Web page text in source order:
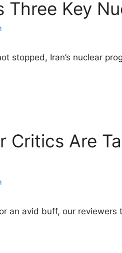
Three Key
stopped, Iran’s nuclear
Critics Are
an avid buff, our